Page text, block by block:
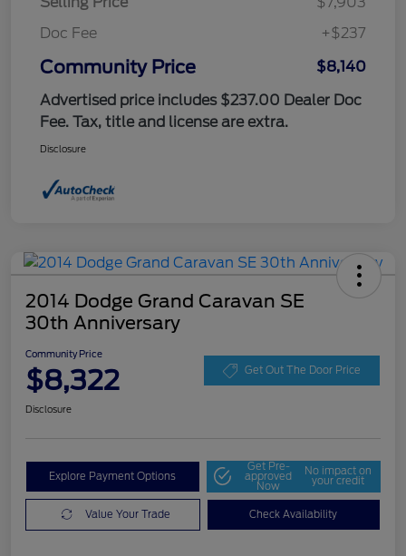
Doc Fee
+$237
Community Price
$8,140
Advertised price includes $237.00 Dealer Doc
Fee. Tax, title and license are extra.
Disclosure
2014 Dodge Grand Caravan SE
30th Anniversary
Community Price
$8,322 Get Out The Door Price
Disclosure
Explore Payment Options
Get Pre-
approved
Now
No impact on
your credit
Value Your Trade Check Availability